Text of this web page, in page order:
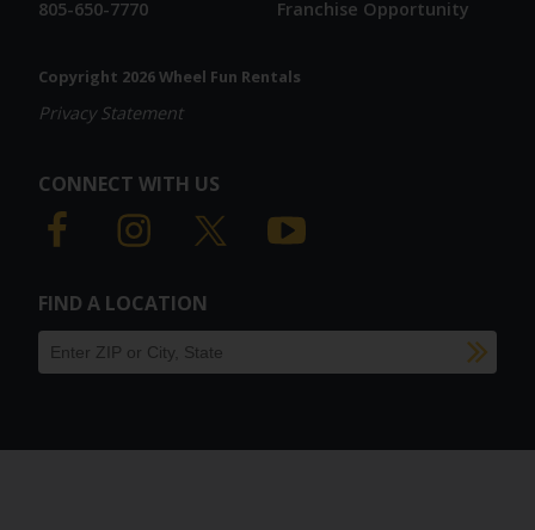
805-650-7770
Franchise Opportunity
Copyright 2026 Wheel Fun Rentals
Privacy Statement
CONNECT WITH US
FIND A LOCATION
Find a location